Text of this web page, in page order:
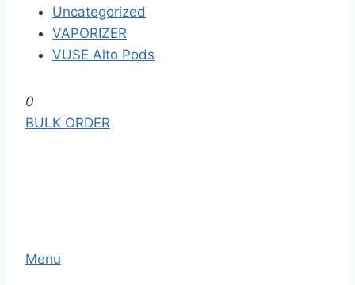
Uncategorized
VAPORIZER
VUSE Alto Pods
0
k
h
BULK ORDER
Menu